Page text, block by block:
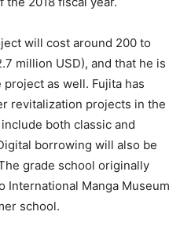
will cost around 200 to
million USD), and that he is
as well. Fujita has
revitalization projects in the
both classic and
borrowing will also be
grade school originally
International Manga Museum
school.